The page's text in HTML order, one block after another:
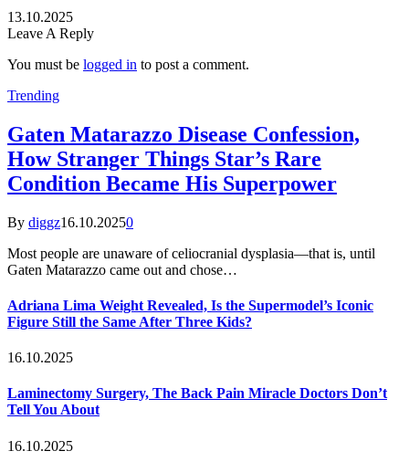
13.10.2025
Leave A Reply
You must be logged in to post a comment.
Trending
Gaten Matarazzo Disease Confession,
How Stranger Things Star’s Rare
Condition Became His Superpower
By diggz16.10.20250
Most people are unaware of celiocranial dysplasia—that is, until
Gaten Matarazzo came out and chose…
Adriana Lima Weight Revealed, Is the Supermodel’s Iconic
Figure Still the Same After Three Kids?
16.10.2025
Laminectomy Surgery, The Back Pain Miracle Doctors Don’t
Tell You About
16.10.2025